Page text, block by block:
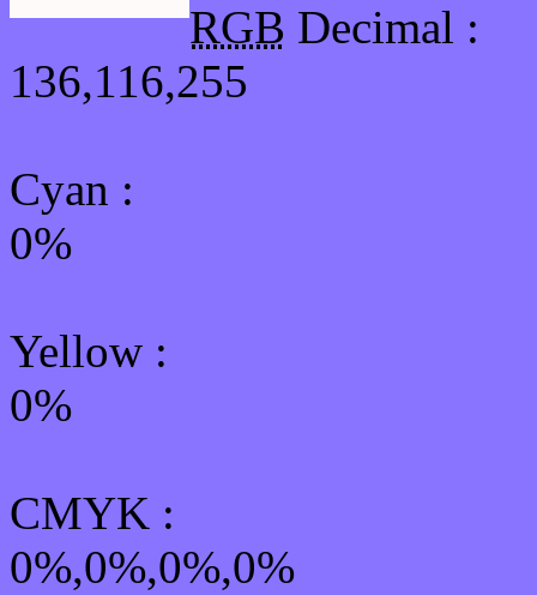
RGB Decimal :
136,116,255
Cyan :
0%
Yellow :
0%
CMYK :
0%,0%,0%,0%